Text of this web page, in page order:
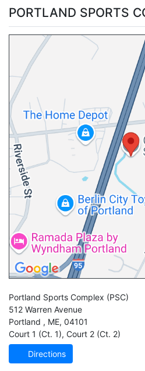
PORTLAND SPORTS
Portland Sports Complex (PSC)
512 Warren Avenue
Portland , ME, 04101
Court 1 (Ct. 1), Court 2 (Ct. 2)
Directions